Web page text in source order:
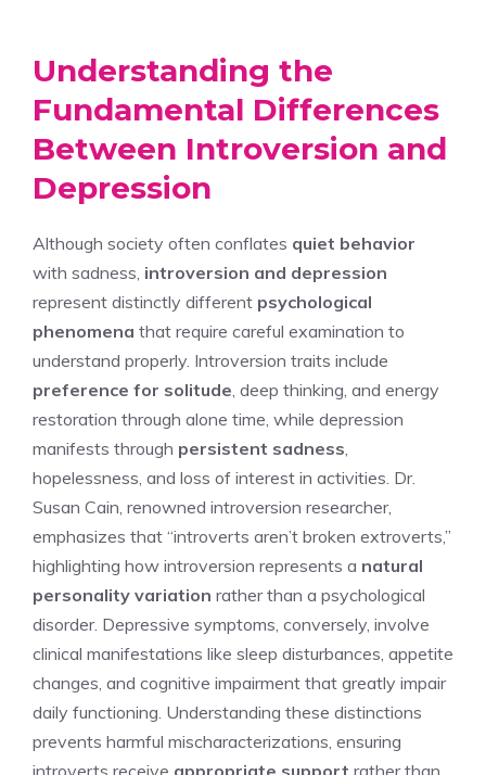
Understanding the
Fundamental Differences
Between Introversion and
Depression
Although society often conflates quiet behavior
with sadness, introversion and depression
represent distinctly different psychological
phenomena that require careful examination to
understand properly. Introversion traits include
preference for solitude , deep thinking, and energy
restoration through alone time, while depression
manifests through persistent sadness
hopelessness, and loss of interest in activities. Dr.
Susan Cain, renowned introversion researcher,
emphasizes that “introverts aren’t broken extroverts,”
highlighting how introversion represents a natural
personality variation rather than a psychological
disorder. Depressive symptoms, conversely, involve
clinical manifestations like sleep disturbances, appetite
changes, and cognitive impairment that greatly impair
daily functioning. Understanding these distinctions
prevents harmful mischaracterizations, ensuring
introverts receive appropriate support rather than